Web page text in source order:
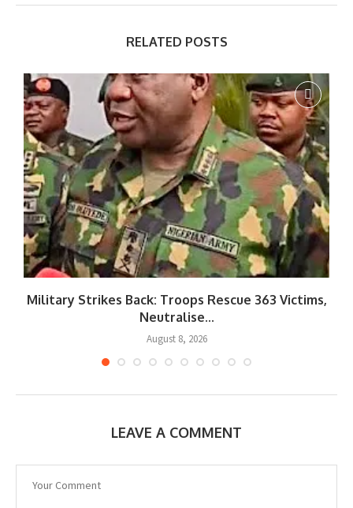
RELATED POSTS
Military Strikes Back: Troops Rescue 363 Victims,
Neutralise...
August 8, 2026
LEAVE A COMMENT